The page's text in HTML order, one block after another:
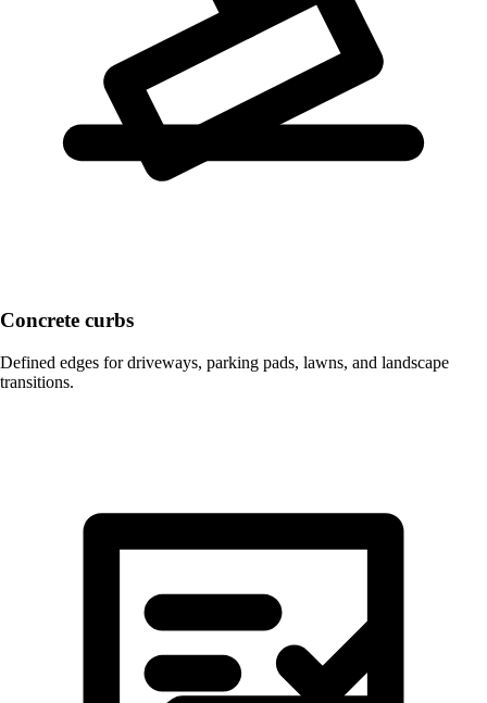
Concrete curbs
Defined edges for driveways, parking pads, lawns, and landscape
transitions.